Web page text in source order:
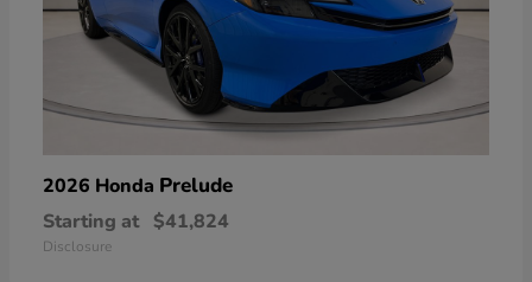
2026 Honda Prelude
Starting at $41,824
Disclosure